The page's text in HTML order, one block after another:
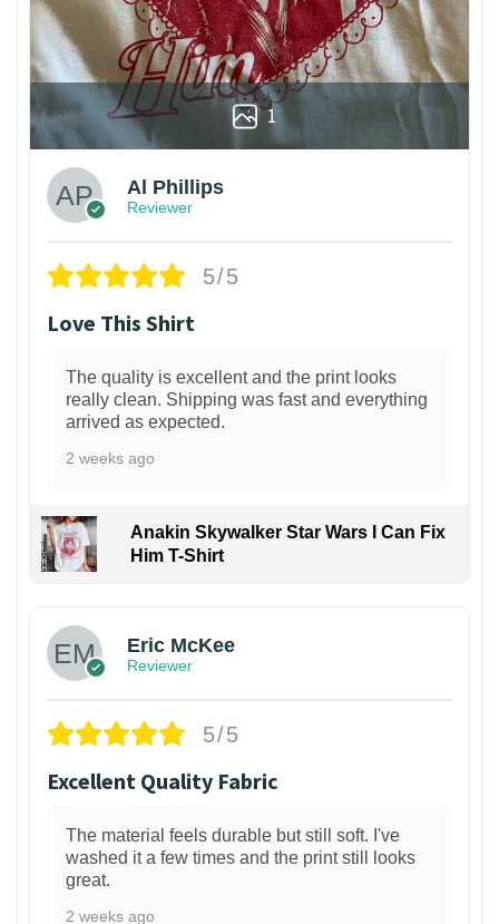
1
Al Phillips
Reviewer
5/5
Love This Shirt
The quality is excellent and the print looks
really clean. Shipping was fast and everything
arrived as expected.
2 weeks ago
Anakin Skywalker Star Wars I Can Fix
Him T-Shirt
Eric McKee
Reviewer
5/5
Excellent Quality Fabric
The material feels durable but still soft. I've
washed it a few times and the print still looks
great.
2 weeks ago